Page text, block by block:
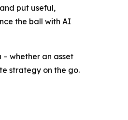
put useful,
the ball with AI
whether an asset
strategy on the go.